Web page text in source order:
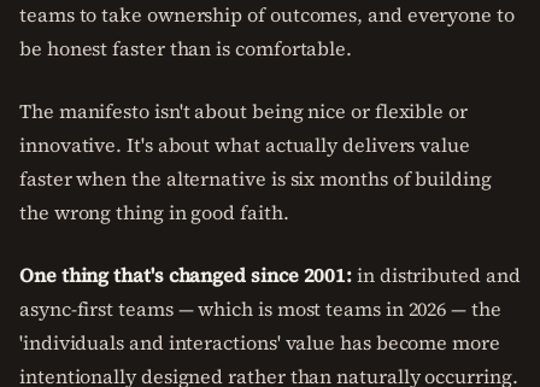
teams to take ownership of outcomes, and everyone to
be honest faster than is comfortable.
The manifesto isn't about being nice or flexible or
innovative. It's about what actually delivers value
faster when the alternative is six months of building
the wrong thing in good faith.
One thing that's changed since 2001:in distributed and
async-first teams — which is most teams in 2026 — the
'individuals and interactions' value has become more
intentionally designed rather than naturally occurring.